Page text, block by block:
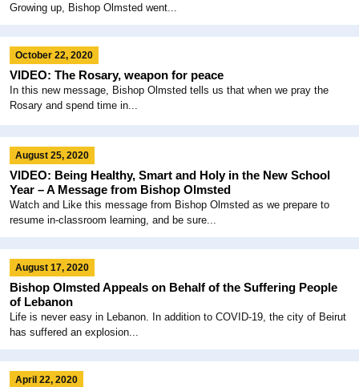
Growing up, Bishop Olmsted went...
October 22, 2020
VIDEO: The Rosary, weapon for peace
In this new message, Bishop Olmsted tells us that when we pray the
Rosary and spend time in...
August 25, 2020
VIDEO: Being Healthy, Smart and Holy in the New School
Year – A Message from Bishop Olmsted
Watch and Like this message from Bishop Olmsted as we prepare to
resume in-classroom learning, and be sure...
August 17, 2020
Bishop Olmsted Appeals on Behalf of the Suffering People
of Lebanon
Life is never easy in Lebanon. In addition to COVID-19, the city of Beirut
has suffered an explosion...
April 22, 2020